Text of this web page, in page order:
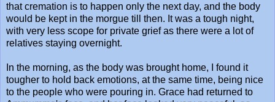
that cremation is to happen only the next day, and the body
would be kept in the morgue till then. It was a tough night,
with very less scope for private grief as there were a lot of
relatives staying overnight.
In the morning, as the body was brought home, I found it
tougher to hold back emotions, at the same time, being nice
to the people who were pouring in. Grace had returned to